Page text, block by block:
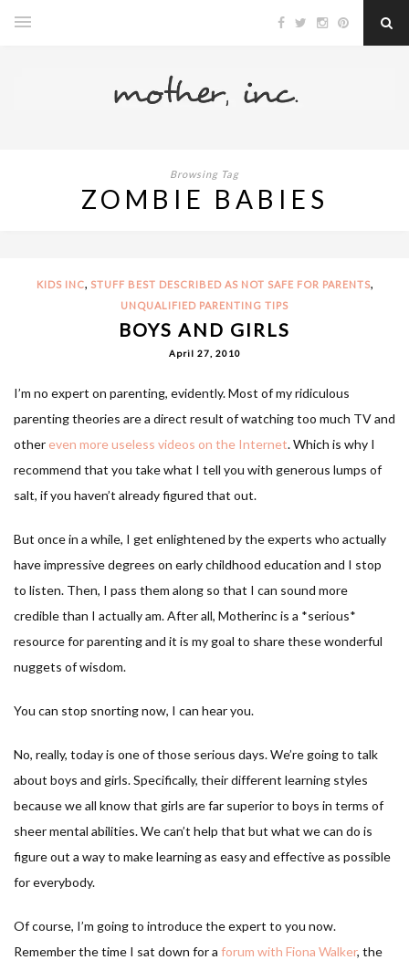
Browsing Tag
ZOMBIE BABIES
KIDS INC, STUFF BEST DESCRIBED AS NOT SAFE FOR PARENTS,
UNQUALIFIED PARENTING TIPS
BOYS AND GIRLS
April 27, 2010
I’m no expert on parenting, evidently. Most of my ridiculous
parenting theories are a direct result of watching too much TV and
other even more useless videos on the Internet. Which is why I
recommend that you take what I tell you with generous lumps of
salt, if you haven’t already figured that out.
But once in a while, I get enlightened by the experts who actually
have impressive degrees on early childhood education and I stop
to listen. Then, I pass them along so that I can sound more
credible than I actually am. After all, Motherinc is a *serious*
resource for parenting and it is my goal to share these wonderful
nuggets of wisdom.
You can stop snorting now, I can hear you.
No, really, today is one of those serious days. We’re going to talk
about boys and girls. Specifically, their different learning styles
because we all know that girls are far superior to boys in terms of
sheer mental abilities. We can’t help that but what we can do is
figure out a way to make learning as easy and effective as possible
for everybody.
Of course, I’m going to introduce the expert to you now.
Remember the time I sat down for a forum with Fiona Walker, the